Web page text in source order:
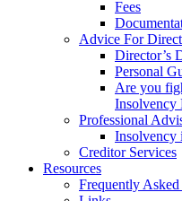
Fees
Advice For
Director’s
Personal
Are you
Insolvency
Professional
Insolvency
Creditor Services
Resources
Frequently Asked